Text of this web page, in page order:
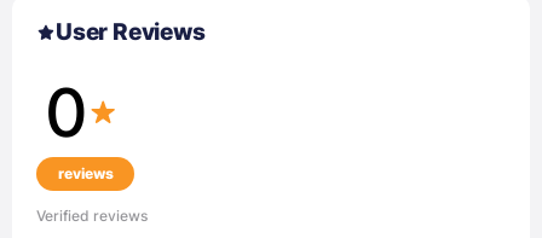
User Reviews
0
reviews
Verified reviews